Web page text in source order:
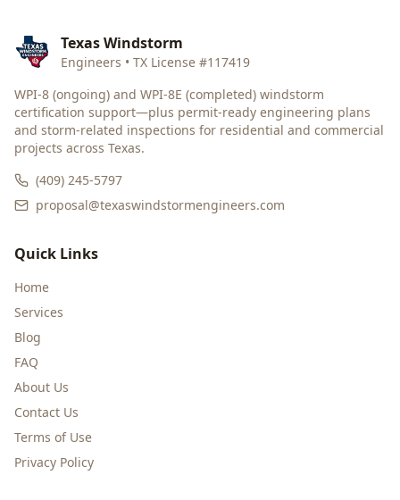
Texas Windstorm
Engineers • TX License #117419
WPI-8 (ongoing) and WPI-8E (completed) windstorm
certification support—plus permit-ready engineering plans
and storm-related inspections for residential and commercial
projects across Texas.
(409) 245-5797
proposal@texaswindstormengineers.com
Quick Links
Home
Services
Blog
FAQ
About Us
Contact Us
Terms of Use
Privacy Policy